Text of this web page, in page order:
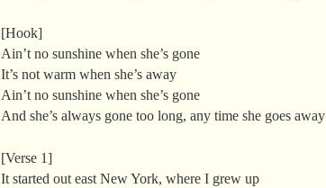
[Hook]
Ain’t no sunshine when she’s gone
It’s not warm when she’s away
Ain’t no sunshine when she’s gone
And she’s always gone too long, any time she goes away
[Verse 1]
It started out east New York, where I grew up